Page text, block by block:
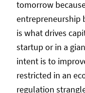
tomorrow
entrepreneurship
is what drives
startup or in a
intent is to
restricted in an
regulation